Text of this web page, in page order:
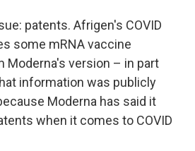
patents. Afrigen's COVID
some mRNA vaccine
Moderna's version – in part
information was publicly
Moderna has said it
when it comes to COVID